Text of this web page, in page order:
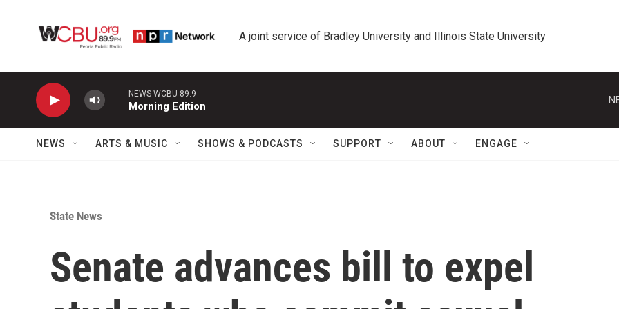
A joint service of Bradley University and Illinois State University
NEWS WCBU 89.9
Morning Edition
NEWS ARTS & MUSIC SHOWS & PODCASTS SUPPORT ABOUT ENGAGE
State News
Senate advances bill to expel